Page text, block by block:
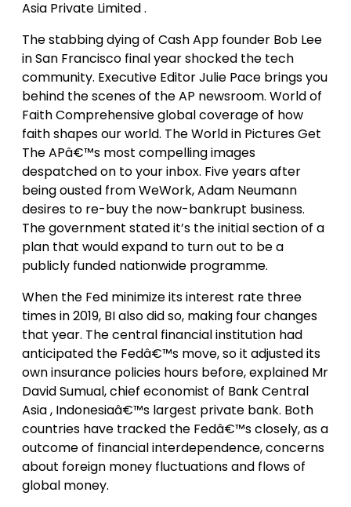
Asia Private Limited .
The stabbing dying of Cash App founder Bob Lee
in San Francisco final year shocked the tech
community. Executive Editor Julie Pace brings you
behind the scenes of the AP newsroom. World of
Faith Comprehensive global coverage of how
faith shapes our world. The World in Pictures Get
The APâ€™s most compelling images
despatched on to your inbox. Five years after
being ousted from WeWork, Adam Neumann
desires to re-buy the now-bankrupt business.
The government stated it’s the initial section of a
plan that would expand to turn out to be a
publicly funded nationwide programme.
When the Fed minimize its interest rate three
times in 2019, BI also did so, making four changes
that year. The central financial institution had
anticipated the Fedâ€™s move, so it adjusted its
own insurance policies hours before, explained Mr
David Sumual, chief economist of Bank Central
Asia , Indonesiaâ€™s largest private bank. Both
countries have tracked the Fedâ€™s closely, as a
outcome of financial interdependence, concerns
about foreign money fluctuations and flows of
global money.